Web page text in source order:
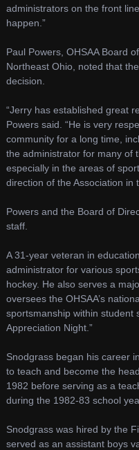
administrators on the front
happen.”
Paul Powers, OHSAA Board
Northeast Ohio, noted that
decision.
“Jerry has established great
Powers said. “He is very
community for a long time,
the administrator for many of
especially in the areas of
direction of the Association in
Powers and the Board of
staff.
A 31-year veteran in
administrator for various
hockey. He also serves a
oversees the OHSAA’s
sportsmanship within student
Appreciation Night.”
Snodgrass began his career
to teach and become the
1982 before serving as a
during the 1982-83 school
Snodgrass was hired by the
served as an assistant boys